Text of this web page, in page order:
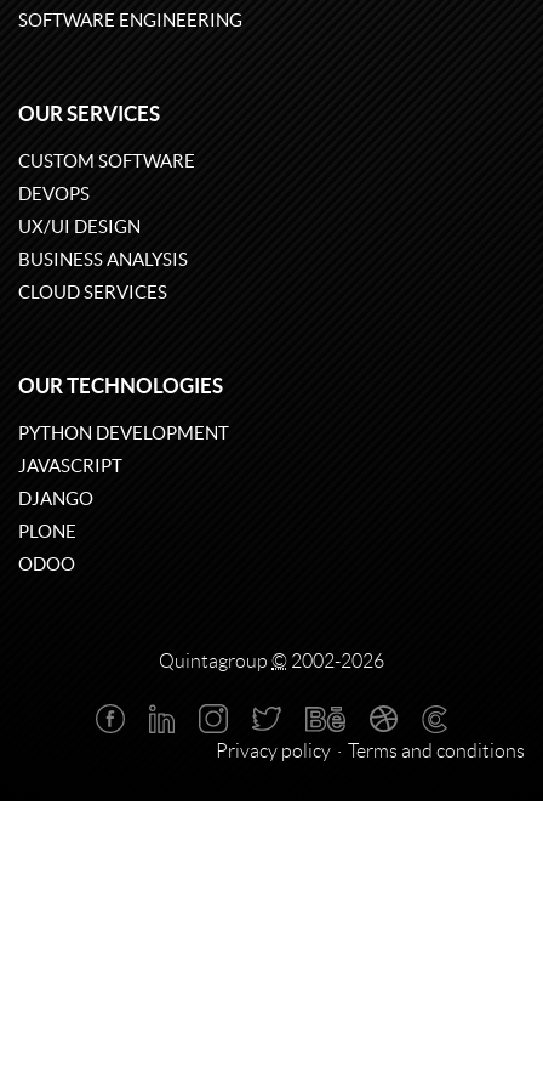
SOFTWARE ENGINEERING
OUR SERVICES
CUSTOM SOFTWARE
DEVOPS
UX/UI DESIGN
BUSINESS ANALYSIS
CLOUD SERVICES
OUR TECHNOLOGIES
PYTHON DEVELOPMENT
JAVASCRIPT
DJANGO
PLONE
ODOO
Quintagroup © 2002-2026
Privacy policy Terms and conditions